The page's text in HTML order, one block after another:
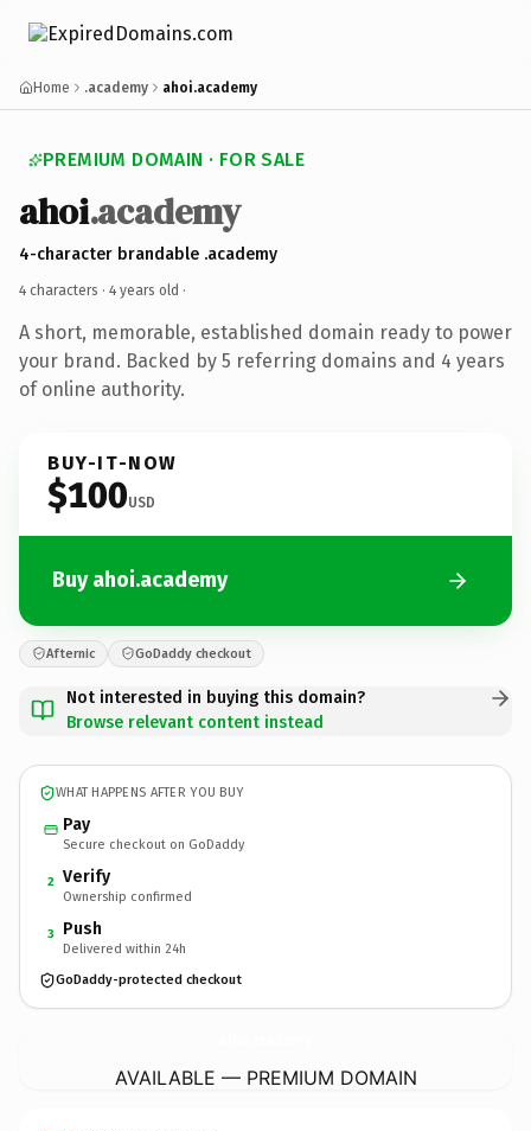
Home .academy ahoi.academy
PREMIUM DOMAIN · FOR SALE
ahoi.academy
4-character brandable .academy
4 characters · 4 years old ·
A short, memorable, established domain ready to power
your brand. Backed by 5 referring domains and 4 years
of online authority.
BUY-IT-NOW
$100USD
Buy ahoi.academy
Afternic GoDaddy checkout
Not interested in buying this domain?
Browse relevant content instead
WHAT HAPPENS AFTER YOU BUY
Pay
Secure checkout on GoDaddy
2 Verify
Ownership confirmed
3 Push
Delivered within 24h
GoDaddy-protected checkout
AVAILABLE — PREMIUM DOMAIN